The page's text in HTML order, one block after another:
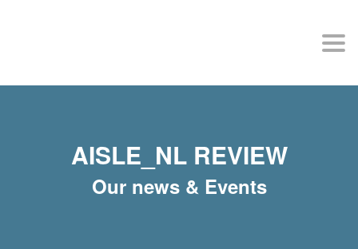
AISLE_NL REVIEW
Our news & Events